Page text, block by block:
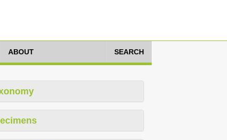
ABOUT SEARCH